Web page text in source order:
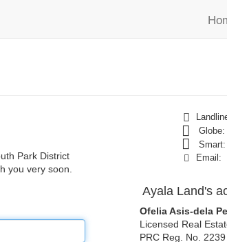
Park District
you very soon.
Globe:
Smart:
Email:
Ayala Land's
Ofelia Asis-dela
Licensed Real
PRC Reg. No. 2239